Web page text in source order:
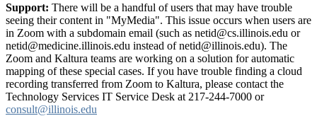
Support: There will be a handful of users that may have trouble
seeing their content in "MyMedia". This issue occurs when users are
in Zoom with a subdomain email (such as netid@cs.illinois.edu or
netid@medicine.illinois.edu instead of netid@illinois.edu). The
Zoom and Kaltura teams are working on a solution for automatic
mapping of these special cases. If you have trouble finding a cloud
recording transferred from Zoom to Kaltura, please contact the
Technology Services IT Service Desk at 217-244-7000 or
consult@illinois.edu